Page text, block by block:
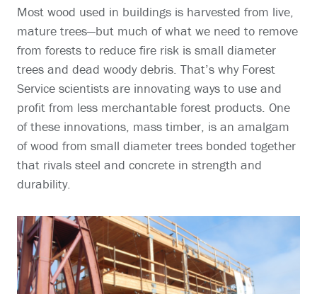
Most wood used in buildings is harvested from live,
mature trees—but much of what we need to remove
from forests to reduce fire risk is small diameter
trees and dead woody debris. That’s why Forest
Service scientists are innovating ways to use and
profit from less merchantable forest products. One
of these innovations, mass timber, is an amalgam
of wood from small diameter trees bonded together
that rivals steel and concrete in strength and
durability.